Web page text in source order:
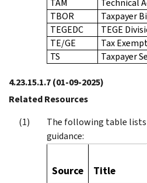
TBOR
Taxpayer
TEGEDC
TEGE
TE/GE
Tax
TS
Taxpayer
4.23.15.1.7(01-09-2025)
Related Resources
The following table
guidance:
Source Title